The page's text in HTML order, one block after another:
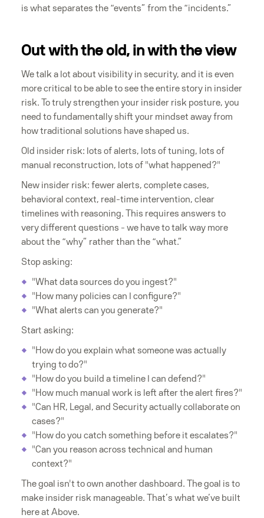
is what separates the “events” from the “incidents.”
Out with the old, in with the view
We talk a lot about visibility in security, and it is even
more critical to be able to see the entire story in insider
risk. To truly strengthen your insider risk posture, you
need to fundamentally shift your mindset away from
how traditional solutions have shaped us.
Old insider risk: lots of alerts, lots of tuning, lots of
manual reconstruction, lots of "what happened?"
New insider risk: fewer alerts, complete cases,
behavioral context, real-time intervention, clear
timelines with reasoning. This requires answers to
very different questions - we have to talk way more
about the “why” rather than the “what.”
Stop asking:
"What data sources do you ingest?"
"How many policies can I configure?"
"What alerts can you generate?"
Start asking:
"How do you explain what someone was actually
trying to do?"
"How do you build a timeline I can defend?"
"How much manual work is left after the alert fires?"
"Can HR, Legal, and Security actually collaborate on
cases?"
"How do you catch something before it escalates?"
"Can you reason across technical and human
context?"
The goal isn't to own another dashboard. The goal is to
make insider risk manageable. That’s what we’ve built
here at Above.